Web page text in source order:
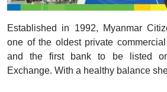
Established in 1992, Myanmar
one of the oldest private
and the first bank to be listed
Exchange. With a healthy balance